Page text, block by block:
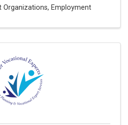
Organizations Employment